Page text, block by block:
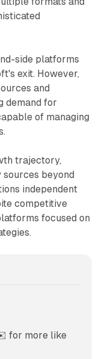
side platforms
exit. However,
and
demand for
of managing
trajectory,
beyond
independent
competitive
focused on
for more like